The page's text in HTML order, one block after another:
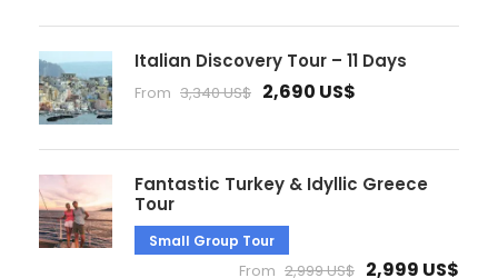
Italian Discovery Tour – 11 Days
From 3,340 US$ 2,690 US$
Fantastic Turkey & Idyllic Greece
Tour
Small Group Tour
From 2,999 US$ 2,999 US$